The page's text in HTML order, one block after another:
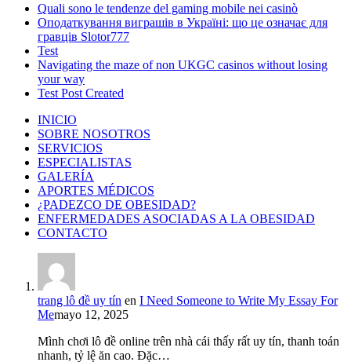
Quali sono le tendenze del gaming mobile nei casinò
Оподаткування виграшів в Україні: що це означає для
гравців Slotor777
Test
Navigating the maze of non UKGC casinos without losing
your way
Test Post Created
INICIO
SOBRE NOSOTROS
SERVICIOS
ESPECIALISTAS
GALERÍA
APORTES MÉDICOS
¿PADEZCO DE OBESIDAD?
ENFERMEDADES ASOCIADAS A LA OBESIDAD
CONTACTO
trang lô đề uy tín en I Need Someone to Write My Essay For
Memayo 12, 2025
Mình chơi lô đề online trên nhà cái thấy rất uy tín, thanh toán
nhanh, tỷ lệ ăn cao. Đặc…